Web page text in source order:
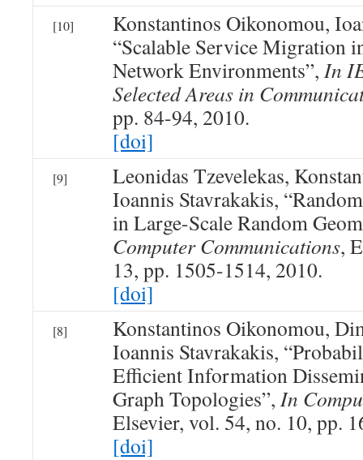
[10]
Konstantinos Oikonomou,
“Scalable Service Migration
Network Environments”, In
Selected Areas in
pp. 84-94, 2010.
[doi]
[9]
Leonidas Tzevelekas,
Ioannis Stavrakakis,
in Large-Scale Random
Computer Communications,
13, pp. 1505-1514, 2010.
[doi]
[8]
Konstantinos Oikonomou,
Ioannis Stavrakakis,
Efficient Information
Graph Topologies”, In
Elsevier, vol. 54, no. 10, pp.
[doi]